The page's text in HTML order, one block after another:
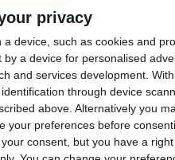
privacy
device, such as cookies and
a device for personalised
and services development.
through device
above. Alternatively you
your preferences before
consent, but you have a
visiting from
country
now and be among
your score on our